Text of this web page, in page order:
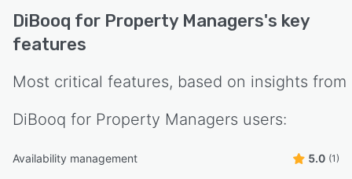
DiBooq for Property Managers's key
features
Most critical features, based on insights from
DiBooq for Property Managers users:
Availability management 5.0 (1)